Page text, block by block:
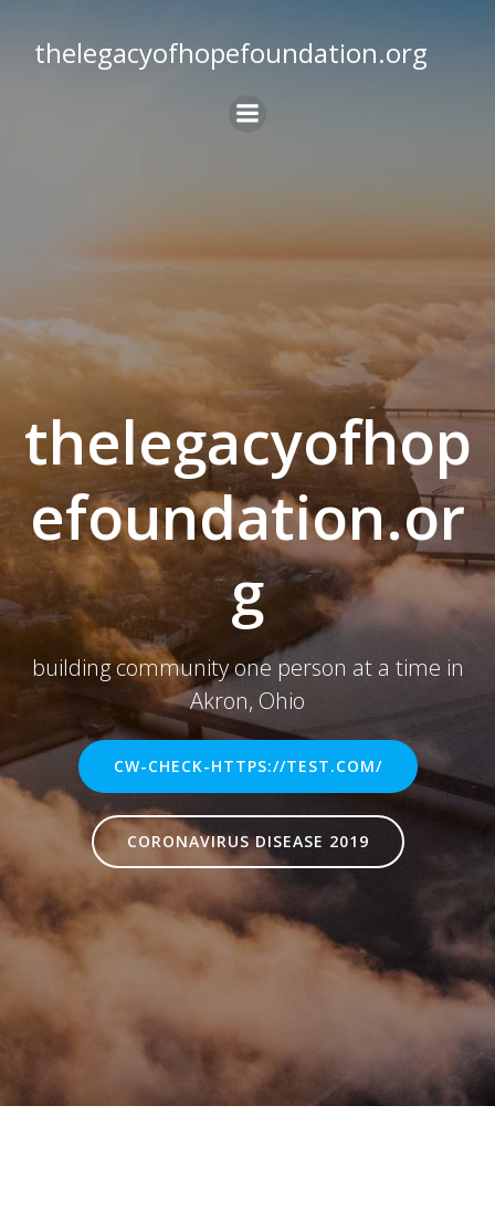
to
content
thelegacyofhopefoundation.org
thelegacyofhop
efoundation.or
g
building community one person at a time in
Akron, Ohio
CW-CHECK-HTTPS://TEST.COM/
CORONAVIRUS DISEASE 2019